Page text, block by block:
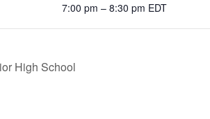
7:00 pm – 8:30 pm EDT
High School